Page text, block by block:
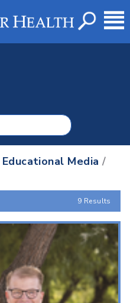
Educational Media /
9 Results